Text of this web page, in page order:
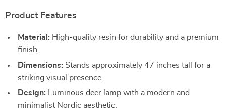
Product Features
Material: High-quality resin for durability and a premium
finish.
Dimensions: Stands approximately 47 inches tall for a
striking visual presence.
Design: Luminous deer lamp with a modern and
minimalist Nordic aesthetic.